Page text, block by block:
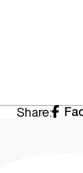
Share: